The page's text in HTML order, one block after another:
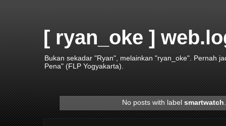
[ ryan_oke ]
Bukan sekadar "Ryan", melainkan "ryan_oke". Pernah
Pena" (FLP Yogyakarta).
No posts with label smartwatch